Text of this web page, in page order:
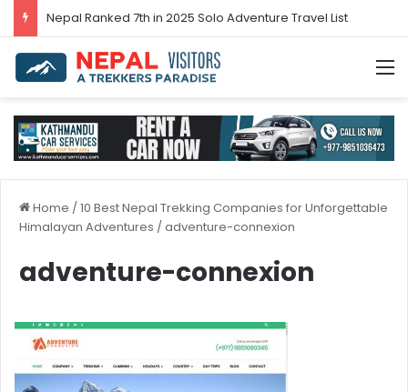
Nepal’s tourism bounces back in 2024
Home /10 Best Nepal Trekking Companies for Unforgettable
Himalayan Adventures /adventure-connexion
adventure-connexion